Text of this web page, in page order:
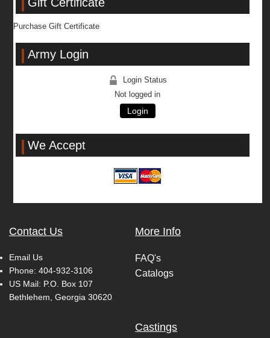
Purchase Gift Certificate
Army Login
Login Status
Not logged in
Login
We Accept
Contact Us
Email Us
Phone: 404-932-3106
US Mail: P.O. Box 107
Bethlehem, Georgia 30620
More Info
FAQ's
Catalogs
Castings